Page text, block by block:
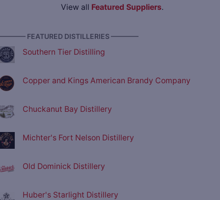
View all Featured Suppliers.
FEATURED DISTILLERIES ————
Southern Tier Distilling
Copper and Kings American Brandy Company
Chuckanut Bay Distillery
Michter's Fort Nelson Distillery
Old Dominick Distillery
Huber's Starlight Distillery